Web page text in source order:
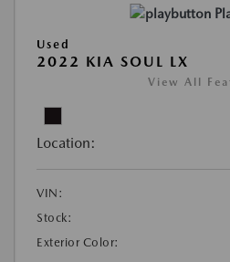
Used
2022 KIA SOUL LX
View All
Location:
VIN:
Stock:
Exterior Color: